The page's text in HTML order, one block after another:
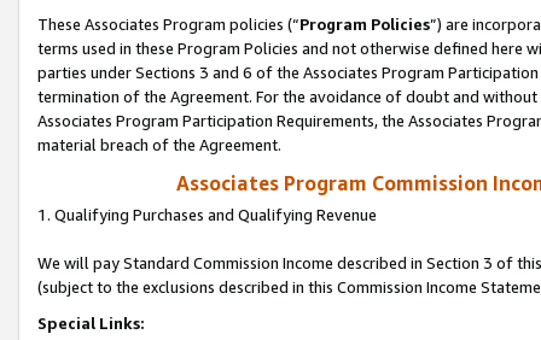
These Associates Program policies (“Program Policies”) are
terms used in these Program Policies and not otherwise defined
parties under Sections 3 and 6 of the Associates Program
termination of the Agreement. For the avoidance of doubt and
Associates Program Participation Requirements, the Associates
material breach of the Agreement.
Associates Program Commission
1. Qualifying Purchases and Qualifying Revenue
We will pay Standard Commission Income described in Section 3 of
(subject to the exclusions described in this Commission Income
Special Links: